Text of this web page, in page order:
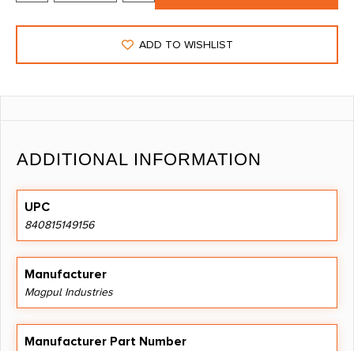
ADD TO WISHLIST
ADDITIONAL INFORMATION
UPC
840815149156
Manufacturer
Magpul Industries
Manufacturer Part Number